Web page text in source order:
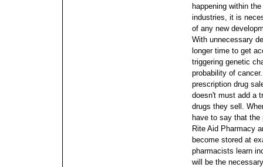
happening within
industries, it is
of any new
With unnecessary
longer time to get
triggering genetic
probability of
prescription drug
doesn't must add a
drugs they sell.
have to say that
Rite Aid Pharmacy
become stored at
pharmacists learn
will be the